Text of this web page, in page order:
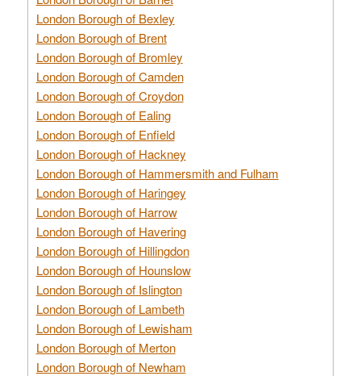
London Borough of Bexley
London Borough of Brent
London Borough of Bromley
London Borough of Camden
London Borough of Croydon
London Borough of Ealing
London Borough of Enfield
London Borough of Hackney
London Borough of Hammersmith and Fulham
London Borough of Haringey
London Borough of Harrow
London Borough of Havering
London Borough of Hillingdon
London Borough of Hounslow
London Borough of Islington
London Borough of Lambeth
London Borough of Lewisham
London Borough of Merton
London Borough of Newham